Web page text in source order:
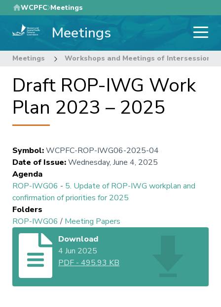
Skip
to
main
WCPFC Meetings
Meetings
Meetings Workshops and Meetings of Intersessional
Draft ROP-IWG Work
Plan 2023 – 2025
Symbol:WCPFC-ROP-IWG06-2025-04
Date of Issue:Wednesday, June 4, 2025
Agenda
ROP-IWG06 - 5. Update of ROP-IWG workplan and
confirmation of priorities for 2025
Folders
ROP-IWG06 / Meeting Papers
Download
4 Jun 2025
PDF -495.93 KB